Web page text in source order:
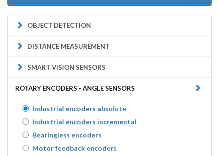
OBJECT DETECTION
DISTANCE MEASUREMENT
SMART VISION SENSORS
ROTARY ENCODERS - ANGLE SENSORS
Industrial encoders absolute
Industrial encoders incremental
Bearingless encoders
Motor feedback encoders